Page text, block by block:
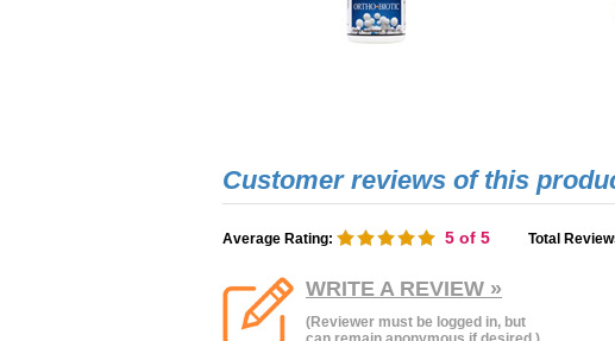
Average Rating: 5 of 5 Total
WRITE A REVIEW »
(Reviewer must be logged in, but